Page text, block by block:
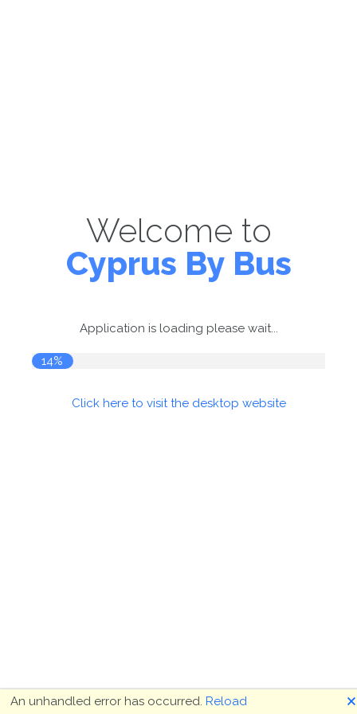
Welcome to
Cyprus By Bus
Application is loading please wait...
14%
Click here to visit the desktop website
An unhandled error has occurred. Reload 🗙